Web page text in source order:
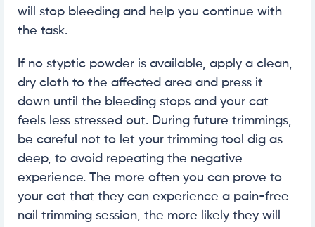
will stop bleeding and help you continue with
the task.
If no styptic powder is available, apply a clean,
dry cloth to the affected area and press it
down until the bleeding stops and your cat
feels less stressed out. During future trimmings,
be careful not to let your trimming tool dig as
deep, to avoid repeating the negative
experience. The more often you can prove to
your cat that they can experience a pain-free
nail trimming session, the more likely they will